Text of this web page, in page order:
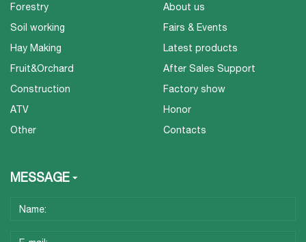
Forestry
Soil working
Hay Making
Fruit&Orchard
Construction
ATV
Other
About us
Fairs & Events
Latest products
After Sales Support
Factory show
Honor
Contacts
MESSAGE